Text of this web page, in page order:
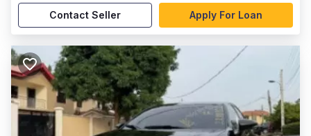
Contact Seller Apply For Loan